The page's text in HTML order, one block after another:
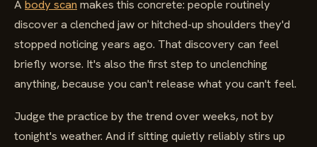
A body scan makes this concrete: people routinely
discover a clenched jaw or hitched-up shoulders they'd
stopped noticing years ago. That discovery can feel
briefly worse. It's also the first step to unclenching
anything, because you can't release what you can't feel.
Judge the practice by the trend over weeks, not by
tonight's weather. And if sitting quietly reliably stirs up